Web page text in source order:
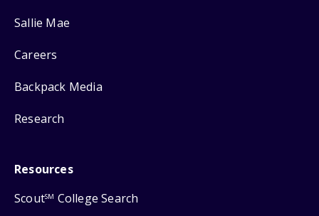
Sallie Mae
Careers
Backpack Media
Research
Resources
ScoutSM College Search